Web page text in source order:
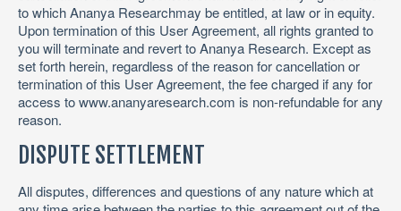
to which Ananya Researchmay be entitled, at law or in equity.
Upon termination of this User Agreement, all rights granted to
you will terminate and revert to Ananya Research. Except as
set forth herein, regardless of the reason for cancellation or
termination of this User Agreement, the fee charged if any for
access to www.ananyaresearch.com is non-refundable for any
reason.
DISPUTE SETTLEMENT
All disputes, differences and questions of any nature which at